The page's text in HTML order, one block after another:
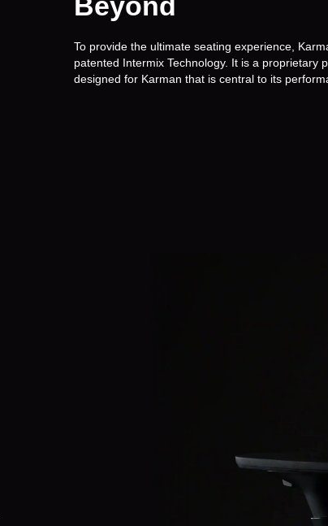
To provide the ultimate seating experience,
patented Intermix Technology. It is a proprietary
designed for Karman that is central to its